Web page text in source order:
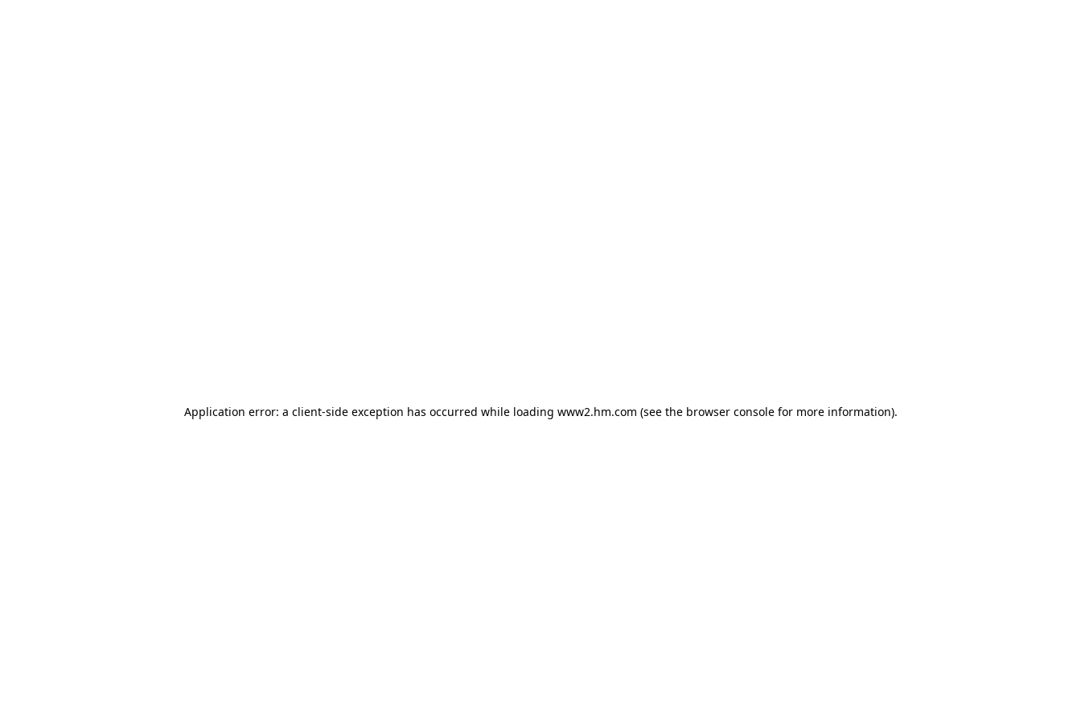
Application error: a client-side exception has occurred while loading www2.hm.com (see the browser console for more information).